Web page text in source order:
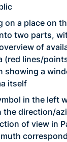
on a place on
two parts,
of
(red lines/
showing a
itself
in the left
the direction/
of view in